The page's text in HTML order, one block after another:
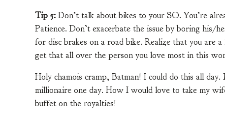
Tip 5: Don’t talk about bikes to your SO. You’re
Patience. Don’t exacerbate the issue by boring
for disc brakes on a road bike. Realize that you are
get that all over the person you love most in this
Holy chamois cramp, Batman! I could do this all
millionaire one day. How I would love to take my
buffet on the royalties!